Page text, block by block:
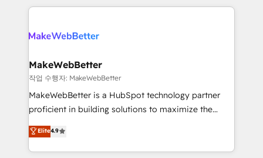
evolve strategically and sustainably as the business
we de-risk complex CRM programmes and
multi-region migrations to AI-powered automation,
scale. 🏆 HubSpot’s CEO called us “the partner of the
future.” Others agree it is proof of trust built through
measurable impact.
MakeWebBetter
작업 수행자: MakeWebBetter
MakeWebBetter is a HubSpot technology partner
proficient in building solutions to maximize the
operational efficiency of HubSpot. The fastest-
growing tech-enabler & facilitator, MakeWebBetter,
hands you the blend of HubSpot expertise &
Elite4.9